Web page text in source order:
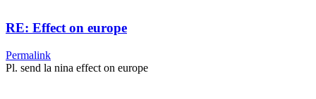
RE: Effect on europe
Permalink
Pl. send la nina effect on europe